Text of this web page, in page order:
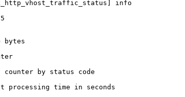
info
bytes
counter by status code
processing time in seconds